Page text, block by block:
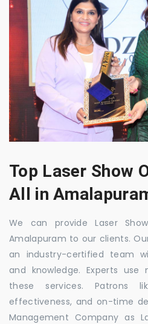
Top Laser Show
All in
We can provide Laser
Amalapuram to our clients.
an industry-certified team
and knowledge. Experts
these services. Patrons
effectiveness, and on-time
Management Company as